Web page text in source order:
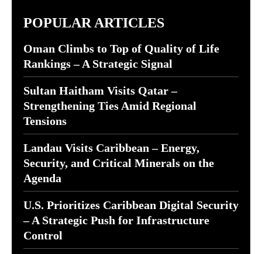
POPULAR ARTICLES
Oman Climbs to Top of Quality of Life
Rankings – A Strategic Signal
Sultan Haitham Visits Qatar –
Strengthening Ties Amid Regional
Tensions
Landau Visits Caribbean – Energy,
Security, and Critical Minerals on the
Agenda
U.S. Prioritizes Caribbean Digital Security
– A Strategic Push for Infrastructure
Control